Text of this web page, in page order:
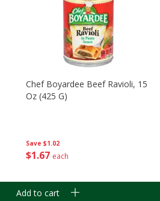
Save $1.02
$1 67 each
Chef Boyardee Beef Ravioli, 15
Oz (425 G)
Add to cart